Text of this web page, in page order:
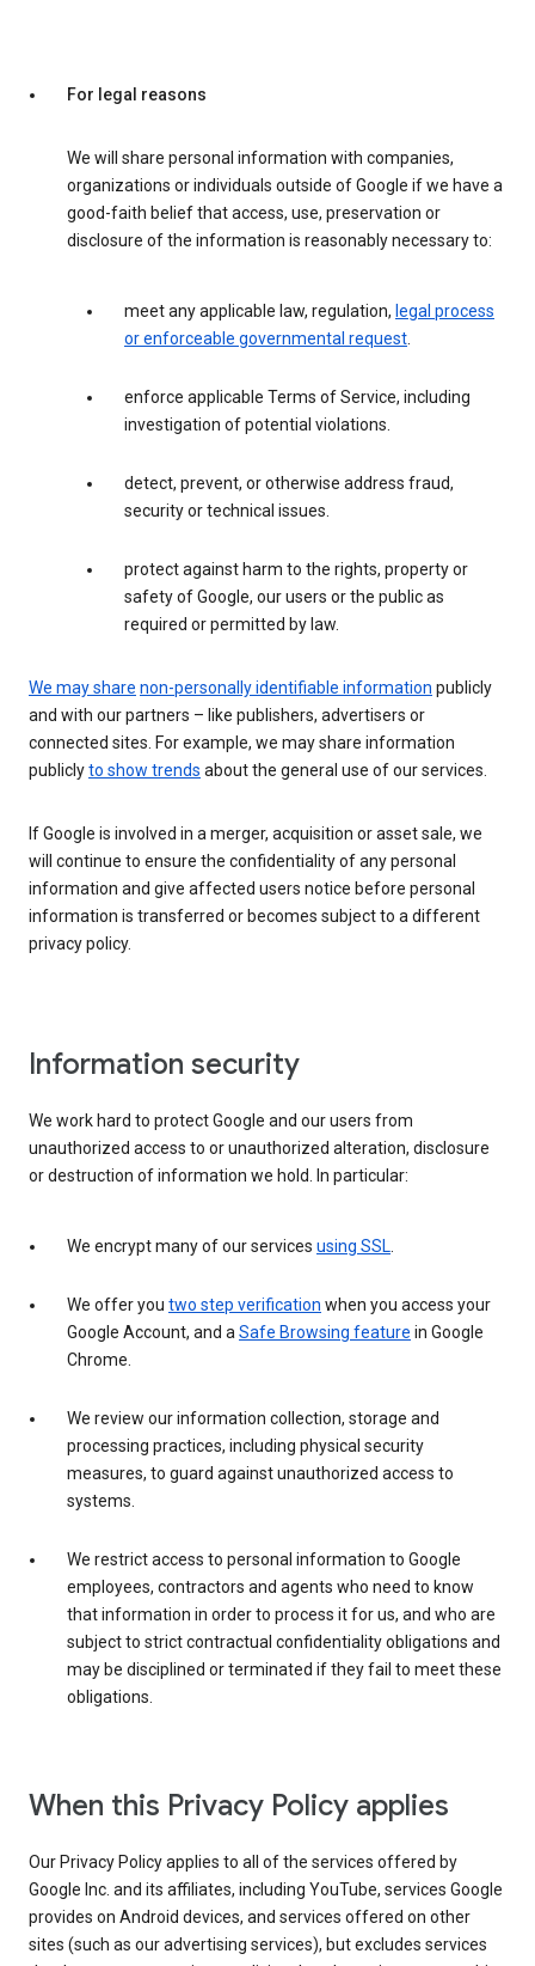
For legal reasons
We will share personal information with companies,
organizations or individuals outside of Google if we have a
good-faith belief that access, use, preservation or
disclosure of the information is reasonably necessary to:
meet any applicable law, regulation, legal process
or enforceable governmental request.
enforce applicable Terms of Service, including
investigation of potential violations.
detect, prevent, or otherwise address fraud,
security or technical issues.
protect against harm to the rights, property or
safety of Google, our users or the public as
required or permitted by law.
We may share non-personally identifiable information publicly
and with our partners – like publishers, advertisers or
connected sites. For example, we may share information
publiclyto show trends about the general use of our services.
If Google is involved in a merger, acquisition or asset sale, we
will continue to ensure the confidentiality of any personal
information and give affected users notice before personal
information is transferred or becomes subject to a different
privacy policy.
Information security
We work hard to protect Google and our users from
unauthorized access to or unauthorized alteration, disclosure
or destruction of information we hold. In particular:
We encrypt many of our services using SSL.
We offer you two step verification when you access your
Google Account, and aSafe Browsing feature in Google
Chrome.
We review our information collection, storage and
processing practices, including physical security
measures, to guard against unauthorized access to
systems.
We restrict access to personal information to Google
employees, contractors and agents who need to know
that information in order to process it for us, and who are
subject to strict contractual confidentiality obligations and
may be disciplined or terminated if they fail to meet these
obligations.
When this Privacy Policy applies
Our Privacy Policy applies to all of the services offered by
Google Inc. and its affiliates, including YouTube, services Google
provides on Android devices, and services offered on other
sites (such as our advertising services), but excludes services